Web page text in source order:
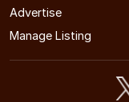
Advertise
Manage Listing